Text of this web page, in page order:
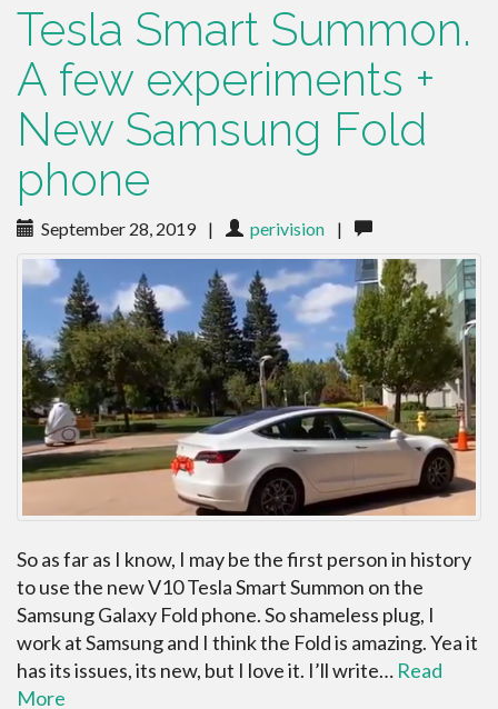
Tesla Smart Summon.
A few experiments +
New Samsung Fold
phone
September 28, 2019 | perivision |
So as far as I know, I may be the first person in history
to use the new V10 Tesla Smart Summon on the
Samsung Galaxy Fold phone. So shameless plug, I
work at Samsung and I think the Fold is amazing. Yea it
has its issues, its new, but I love it. I’ll write… Read
More